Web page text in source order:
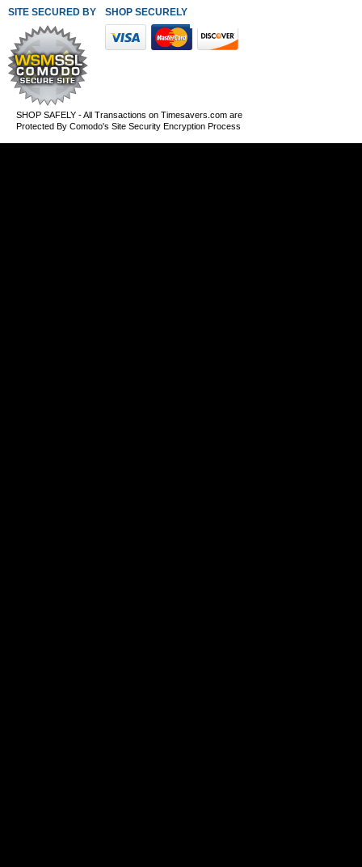
SITE SECURED BY SHOP SECURELY WITH THESE PAYMENT METHODS
SHOP SAFELY - All Transactions on Timesavers.com are
Protected By Comodo's Site Security Encryption Process